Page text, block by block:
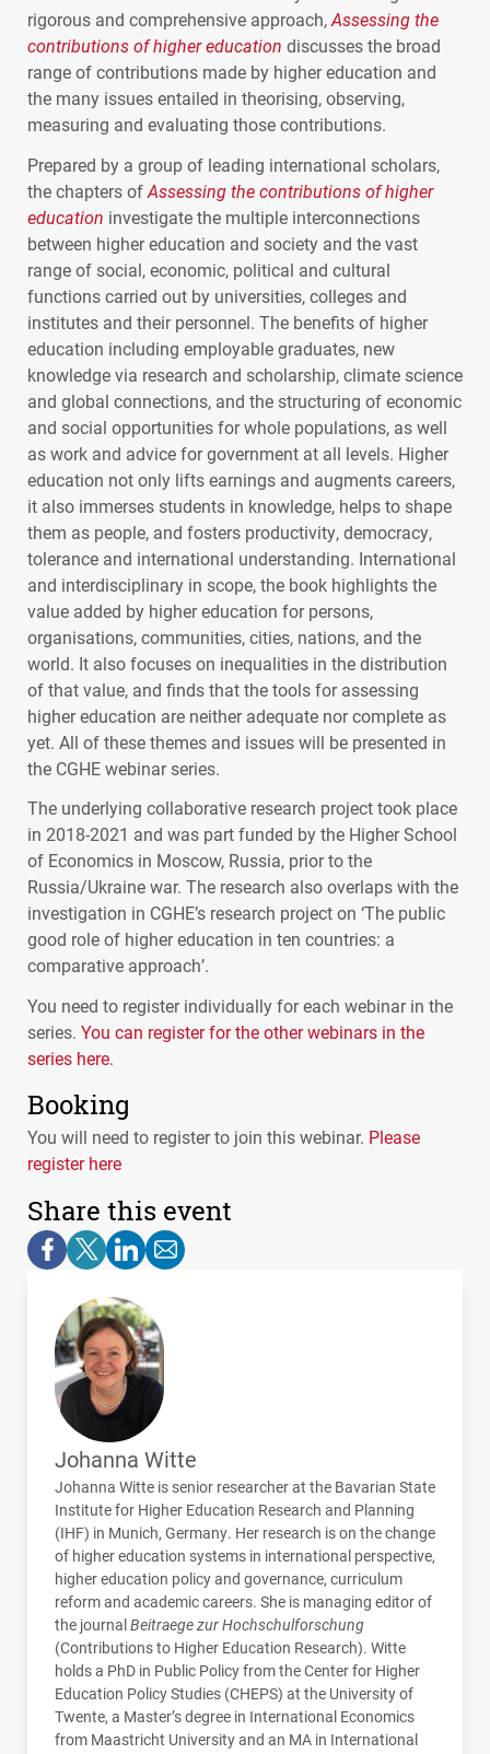
rigorous and comprehensive approach,Assessing the
contributions of higher education discusses the broad
range of contributions made by higher education and
the many issues entailed in theorising, observing,
measuring and evaluating those contributions.
Prepared by a group of leading international scholars,
the chapters ofAssessing the contributions of higher
education investigate the multiple interconnections
between higher education and society and the vast
range of social, economic, political and cultural
functions carried out by universities, colleges and
institutes and their personnel. The benefits of higher
education including employable graduates, new
knowledge via research and scholarship, climate science
and global connections, and the structuring of economic
and social opportunities for whole populations, as well
as work and advice for government at all levels. Higher
education not only lifts earnings and augments careers,
it also immerses students in knowledge, helps to shape
them as people, and fosters productivity, democracy,
tolerance and international understanding. International
and interdisciplinary in scope, the book highlights the
value added by higher education for persons,
organisations, communities, cities, nations, and the
world. It also focuses on inequalities in the distribution
of that value, and finds that the tools for assessing
higher education are neither adequate nor complete as
yet. All of these themes and issues will be presented in
the CGHEwebinar series.
The underlying collaborative research project took place
in 2018-2021 and was part funded by the Higher School
of Economics in Moscow, Russia, prior to the
Russia/Ukraine war. The research also overlaps with the
investigation in CGHE’s research project on ‘The public
good role of higher education in ten countries: a
comparative approach’.
You need to register individually for each webinar in the
series. You can register for the other webinars in the
series here.
Booking
You will need to register to join this webinar. Please
register here
Share this event
Johanna Witte
Johanna Witte is senior researcher at the Bavarian State
Institute for Higher Education Research and Planning
(IHF) in Munich, Germany. Her research is on the change
of higher education systems in international perspective,
higher education policy and governance, curriculum
reform and academic careers. She is managing editor of
the journalBeitraege zur Hochschulforschung
(Contributions to Higher Education Research). Witte
holds a PhD in Public Policy from the Center for Higher
Education Policy Studies (CHEPS) at the University of
Twente, a Master’s degree in International Economics
from Maastricht University and an MA in International